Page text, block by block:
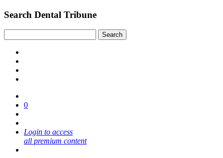
Search Dental Tribune
0
Login to access
all premium content